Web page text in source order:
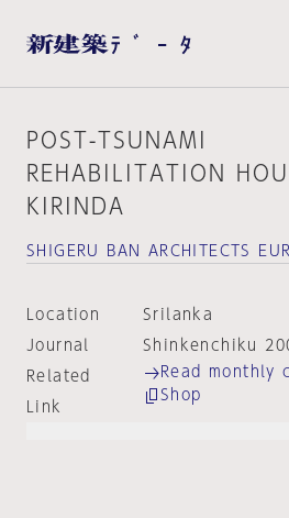
POST-TSUNAMI
REHABILITATION
KIRINDA
SHIGERU BAN ARCHITECTS
Location
Srilanka
Journal
Shinkenchiku
Related
Link
Read monthly
Shop